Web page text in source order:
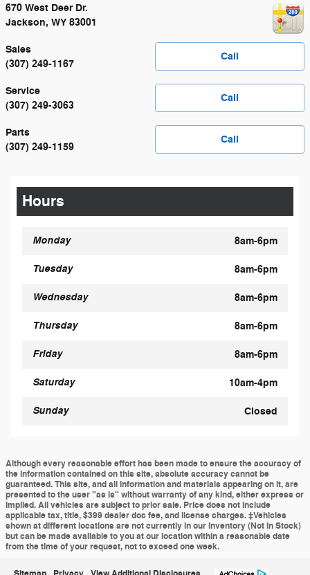
670 West Deer Dr.
Jackson, WY 83001
Call
Sales
(307) 249-1167
Call
Service
(307) 249-3063
Call
Parts
(307) 249-1159
Hours
Monday 8am-6pm
Tuesday 8am-6pm
Wednesday 8am-6pm
Thursday 8am-6pm
Friday 8am-6pm
Saturday 10am-4pm
Sunday Closed
Although every reasonable effort has been made to ensure the accuracy of
the information contained on this site, absolute accuracy cannot be
guaranteed. This site, and all information and materials appearing on it, are
presented to the user "as is" without warranty of any kind, either express or
implied. All vehicles are subject to prior sale. Price does not include
applicable tax, title, $399 dealer doc fee, and license charges. ‡Vehicles
shown at different locations are not currently in our inventory (Not in Stock)
but can be made available to you at our location within a reasonable date
from the time of your request, not to exceed one week.